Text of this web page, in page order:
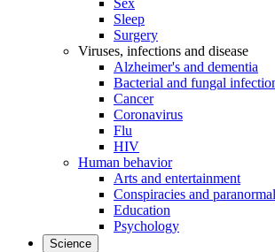
Sex
Sleep
Surgery
Viruses, infections and disease
Alzheimer's and dementia
Bacterial and fungal
Cancer
Coronavirus
Flu
HIV
Human behavior
Arts and entertainment
Conspiracies and paranormal
Education
Psychology
Science